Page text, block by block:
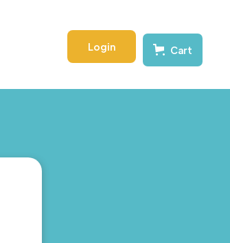
Login Cart